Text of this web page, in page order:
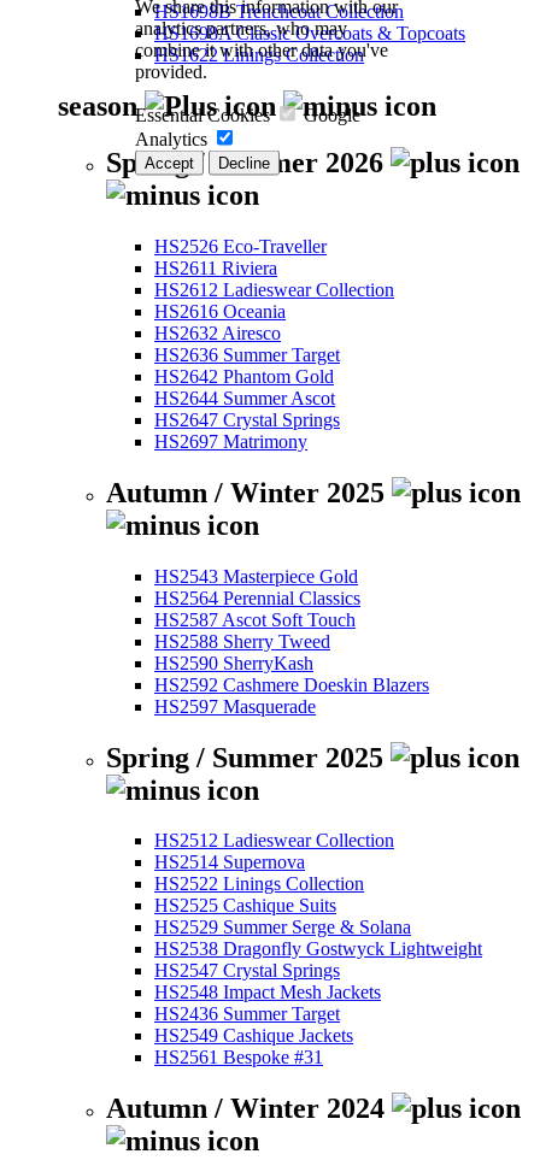
We share this information with our
analytics partners, who may
combine it with other data you've
provided.
Essential Cookies
Google
Analytics
Accept Decline
HS1698B Trenchcoat Collection
HS1698A Classic Overcoats & Topcoats
HS1622 Linings Collection
season
Spring / Summer 2026
HS2526 Eco-Traveller
HS2611 Riviera
HS2612 Ladieswear Collection
HS2616 Oceania
HS2632 Airesco
HS2636 Summer Target
HS2642 Phantom Gold
HS2644 Summer Ascot
HS2647 Crystal Springs
HS2697 Matrimony
Autumn / Winter 2025
HS2543 Masterpiece Gold
HS2564 Perennial Classics
HS2587 Ascot Soft Touch
HS2588 Sherry Tweed
HS2590 SherryKash
HS2592 Cashmere Doeskin Blazers
HS2597 Masquerade
Spring / Summer 2025
HS2512 Ladieswear Collection
HS2514 Supernova
HS2522 Linings Collection
HS2525 Cashique Suits
HS2529 Summer Serge & Solana
HS2538 Dragonfly Gostwyck Lightweight
HS2547 Crystal Springs
HS2548 Impact Mesh Jackets
HS2436 Summer Target
HS2549 Cashique Jackets
HS2561 Bespoke #31
Autumn / Winter 2024